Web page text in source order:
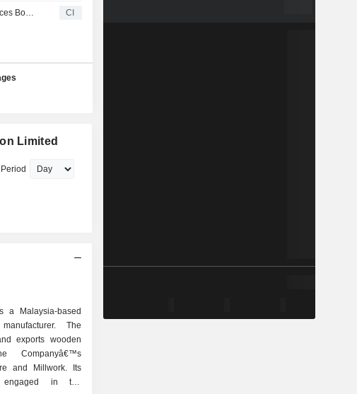
LY Corporation Limited Announces Board and Committee Changes, Effective June 17, 2026 CI
Limited
Period
a Malaysia-based
The
exports wooden
Companyâ€™s
and Millwork. Its
engaged in the